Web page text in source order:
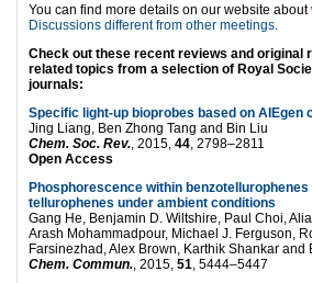
You can find more details on our website about
Discussions different from other meetings
Check out these recent reviews and original
related topics from a selection of Royal
journals:
Specific light-up bioprobes based on AIEgen
Jing Liang, Ben Zhong Tang and Bin Liu
Chem. Soc. Rev. , 2015, 44 , 2798–2811
Open Access
Phosphorescence within
tellurophenes under ambient conditions
Gang He, Benjamin D. Wiltshire, Paul Choi,
Arash Mohammadpour, Michael J. Ferguson,
Farsinezhad, Alex Brown, Karthik Shankar and
Chem. Commun. , 2015, 51 , 5444–5447